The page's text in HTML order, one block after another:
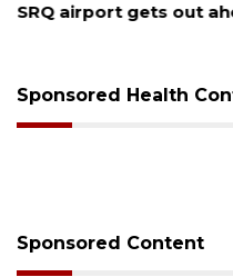
SRQ airport gets out
Sponsored Health
Sponsored Content